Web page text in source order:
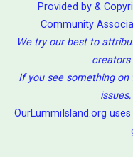
Provided by &
Community
We try our best to
creators
If you see something
OurLummiIsland.org